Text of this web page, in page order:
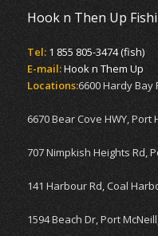
Hook n Then Up
Tel: 1 855 805-3474 (fish)
E-mail:Hook n Them Up
Locations:6600 Hardy Bay
6670 Bear Cove HWY, Port
707 Nimpkish Heights Rd,
141 Harbour Rd, Coal
1594 Beach Dr, Port